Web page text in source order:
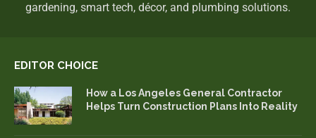
gardening, smart tech, décor, and plumbing solutions.
EDITOR CHOICE
How a Los Angeles General Contractor
Helps Turn Construction Plans Into Reality